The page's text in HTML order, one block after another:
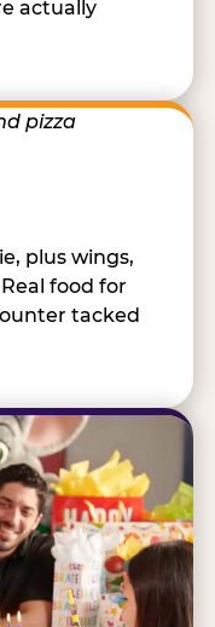
actually
plus wings,
food for
tacked